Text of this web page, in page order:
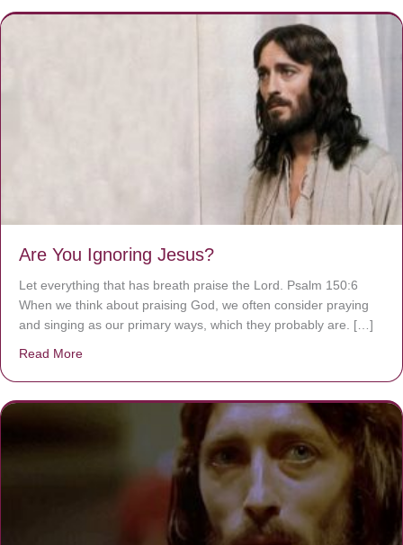
Are You Ignoring Jesus?
Let everything that has breath praise the Lord. Psalm 150:6
When we think about praising God, we often consider praying
and singing as our primary ways, which they probably are. […]
Read More